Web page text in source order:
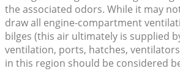
the associated odors. While it may
draw all engine-compartment
bilges (this air ultimately is supplied
ventilation, ports, hatches,
in this region should be considered